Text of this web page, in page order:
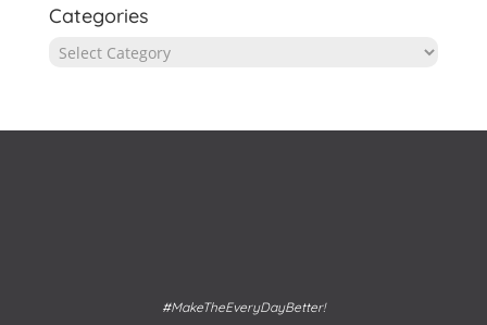
Categories
Categories
#MakeTheEveryDayBetter!